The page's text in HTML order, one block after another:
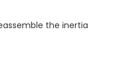
the inertia